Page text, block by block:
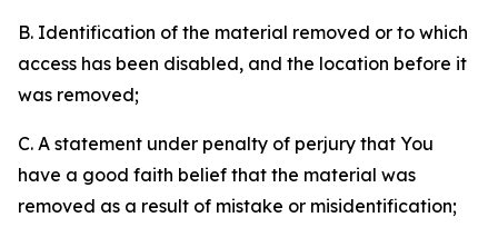
B. Identification of the material removed or to which
access has been disabled, and the location before it
was removed;
C. A statement under penalty of perjury that You
have a good faith belief that the material was
removed as a result of mistake or misidentification;